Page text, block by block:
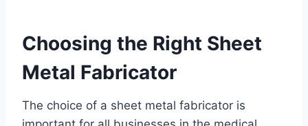
Choosing the Right Sheet
Metal Fabricator
The choice of a sheet metal fabricator is